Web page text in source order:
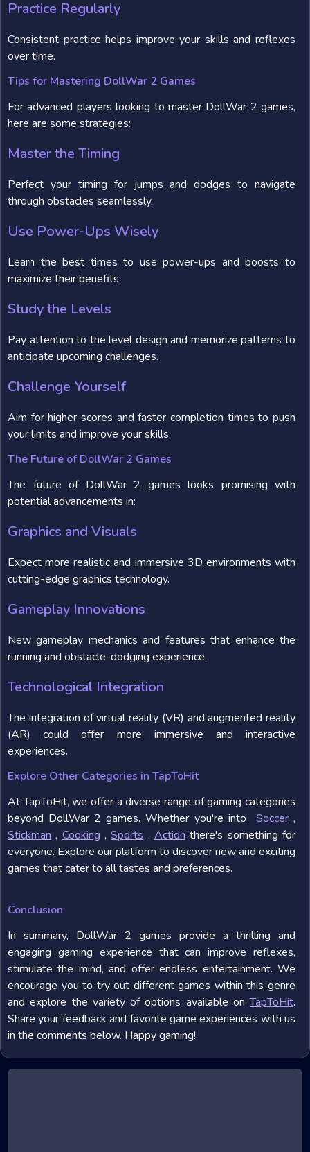
Practice Regularly
Consistent practice helps improve your skills and reflexes
over time.
Tips for Mastering DollWar 2 Games
For advanced players looking to master DollWar 2 games,
here are some strategies:
Master the Timing
Perfect your timing for jumps and dodges to navigate
through obstacles seamlessly.
Use Power-Ups Wisely
Learn the best times to use power-ups and boosts to
maximize their benefits.
Study the Levels
Pay attention to the level design and memorize patterns to
anticipate upcoming challenges.
Challenge Yourself
Aim for higher scores and faster completion times to push
your limits and improve your skills.
The Future of DollWar 2 Games
The future of DollWar 2 games looks promising with
potential advancements in:
Graphics and Visuals
Expect more realistic and immersive 3D environments with
cutting-edge graphics technology.
Gameplay Innovations
New gameplay mechanics and features that enhance the
running and obstacle-dodging experience.
Technological Integration
The integration of virtual reality (VR) and augmented reality
(AR) could offer more immersive and interactive
experiences.
Explore Other Categories in TapToHit
At TapToHit, we offer a diverse range of gaming categories
beyond DollWar 2 games. Whether you're into Soccer,
Stickman , Cooking ,Sports ,Action there's something for
everyone. Explore our platform to discover new and exciting
games that cater to all tastes and preferences.
Conclusion
In summary, DollWar 2 games provide a thrilling and
engaging gaming experience that can improve reflexes,
stimulate the mind, and offer endless entertainment. We
encourage you to try out different games within this genre
and explore the variety of options available onTapToHit.
Share your feedback and favorite game experiences with us
in the comments below. Happy gaming!